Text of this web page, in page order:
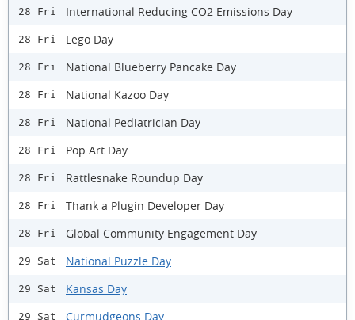
28 Fri International Reducing CO2 Emissions Day
28 Fri Lego Day
28 Fri National Blueberry Pancake Day
28 Fri National Kazoo Day
28 Fri National Pediatrician Day
28 Fri Pop Art Day
28 Fri Rattlesnake Roundup Day
28 Fri Thank a Plugin Developer Day
28 Fri Global Community Engagement Day
29 Sat National Puzzle Day
29 Sat Kansas Day
29 Sat Curmudgeons Day